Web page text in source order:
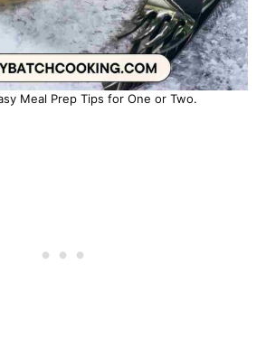
Meal Prep Tips for One or Two.